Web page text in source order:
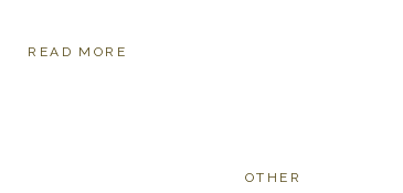
READ MORE
OTHER